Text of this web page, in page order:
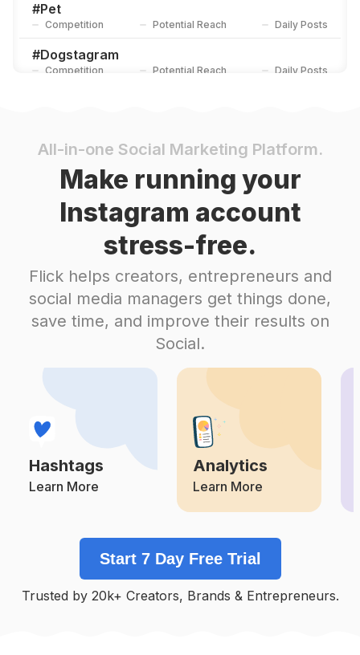
#Pet
Competition Potential Reach Daily Posts
#Dogstagram
Competition Potential Reach Daily Posts
#Dogoftheday
Pets
Competition Potential Reach Daily Posts
Potential Reach
Doglife
Competition Potential Reach Daily Posts
#Doglovers
Potential Reach
Gatos
Competition
#Animal
Competition Potential Reach
# Cachorro
Competition Potential Reach
Competition Daily Posts
#Of
All-in-one Social Marketing Platform.
Make running your
Instagram account
stress-free.
Flick helps creators, entrepreneurs and
social media managers get things done,
save time, and improve their results on
Social.
Hashtags
Learn More
Analytics
Learn More
Start 7 Day Free Trial
Trusted by 20k+ Creators, Brands & Entrepreneurs.